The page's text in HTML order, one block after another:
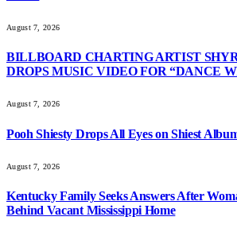
August 7, 2026
BILLBOARD CHARTING ARTIST
DROPS MUSIC VIDEO FOR “DANCE
August 7, 2026
Pooh Shiesty Drops All Eyes on Shiest
August 7, 2026
Kentucky Family Seeks Answers After
Behind Vacant Mississippi Home